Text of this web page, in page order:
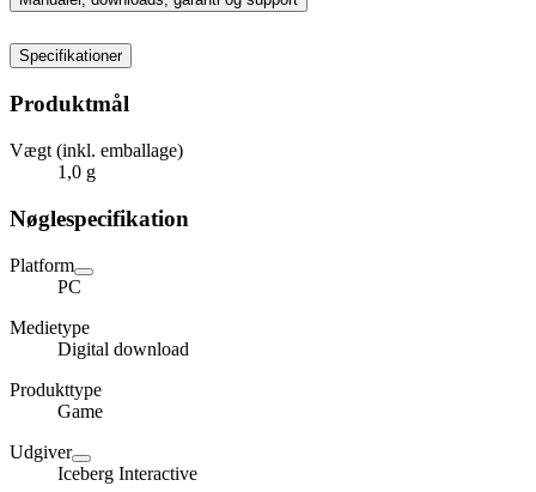
Specifikationer
Produktmål
Vægt (inkl. emballage)
1,0 g
Nøglespecifikation
Platform
PC
Medietype
Digital download
Produkttype
Game
Udgiver
Iceberg Interactive